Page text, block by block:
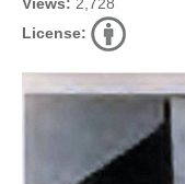
License: